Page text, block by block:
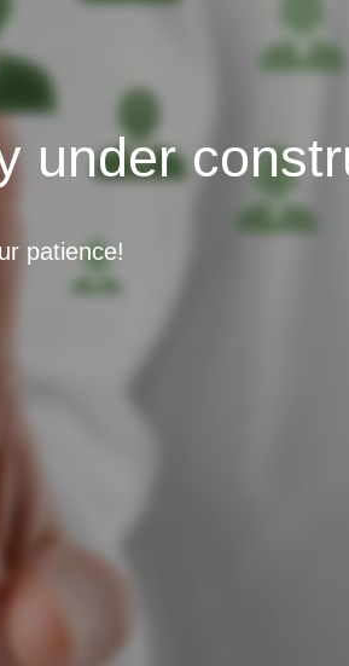
under
patience!